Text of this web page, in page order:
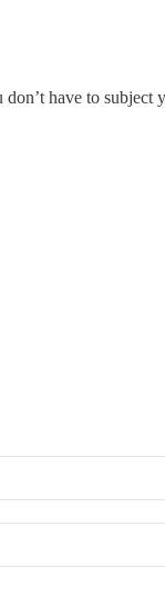
have to subject